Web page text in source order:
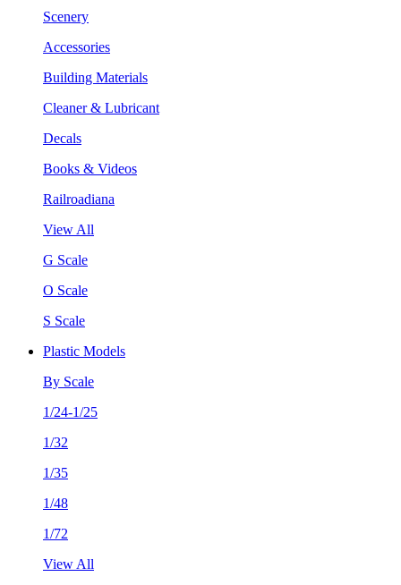
Scenery
Accessories
Building Materials
Cleaner & Lubricant
Decals
Books & Videos
Railroadiana
View All
G Scale
O Scale
S Scale
Plastic Models
By Scale
1/24-1/25
1/32
1/35
1/48
1/72
View All